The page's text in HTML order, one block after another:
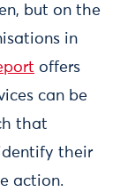
but on the
in
offers
can be
that
their
action.